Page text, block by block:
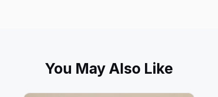
You May Also Like